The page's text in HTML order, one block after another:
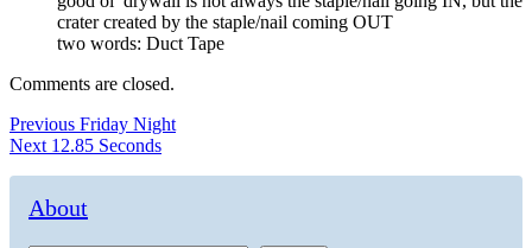
crater created by the staple/nail coming OUT
two words: Duct Tape
Comments are closed.
Post
navigation
Previous Previous
post:
Friday Night
Next Next
12.85 Seconds
About